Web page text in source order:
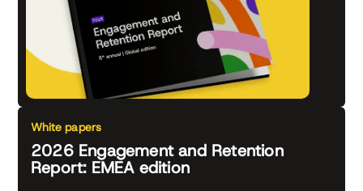
White papers
2026 Engagement and Retention
Report: EMEA edition